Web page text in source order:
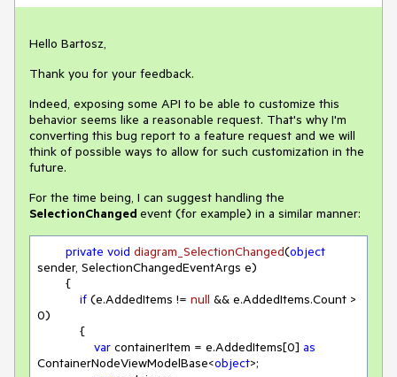
Hello Bartosz,
Thank you for your feedback.
Indeed, exposing some API to be able to customize this
behavior seems like a reasonable request. That's why I'm
converting this bug report to a feature request and we will
think of possible ways to allow for such customization in the
future.
For the time being, I can suggest handling the
SelectionChanged event (for example) in a similar manner:
private void diagram_SelectionChanged(object
sender, SelectionChangedEventArgs e)
if (e.AddedItems != null
0)
var containerItem = e.AddedItems[0] as
ContainerNodeViewModelBase<object>;